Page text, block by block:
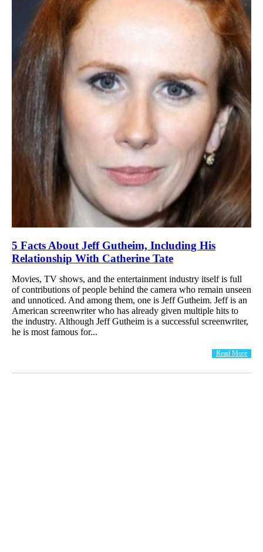
5 Facts About Jeff Gutheim, Including His
Relationship With Catherine Tate
Movies, TV shows, and the entertainment industry itself is full
of contributions of people behind the camera who remain unseen
and unnoticed. And among them, one is Jeff Gutheim. Jeff is an
American screenwriter who has already given multiple hits to
the industry. Although Jeff Gutheim is a successful screenwriter,
he is most famous for...
Read More